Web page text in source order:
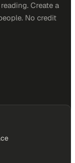
Create a
No credit